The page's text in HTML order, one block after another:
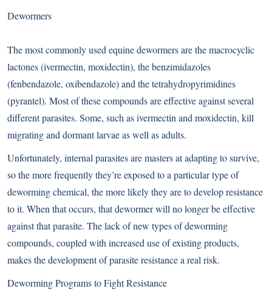
Dewormers
The most commonly used equine dewormers are the macrocyclic
lactones (ivermectin, moxidectin), the benzimidazoles
(fenbendazole, oxibendazole) and the tetrahydropyrimidines
(pyrantel). Most of these compounds are effective against several
different parasites. Some, such as ivermectin and moxidectin, kill
migrating and dormant larvae as well as adults.
Unfortunately, internal parasites are masters at adapting to survive,
so the more frequently they’re exposed to a particular type of
deworming chemical, the more likely they are to develop resistance
to it. When that occurs, that dewormer will no longer be effective
against that parasite. The lack of new types of deworming
compounds, coupled with increased use of existing products,
makes the development of parasite resistance a real risk.
Deworming Programs to Fight Resistance